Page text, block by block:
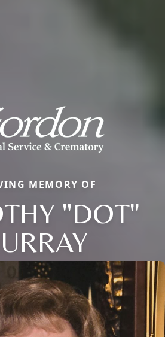
MEMORY OF
"DOT"